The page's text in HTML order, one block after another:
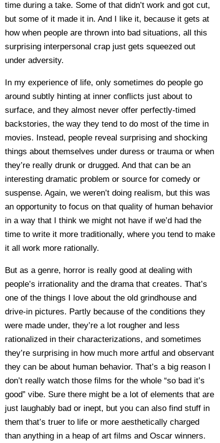
time during a take. Some of that didn’t work and got cut,
but some of it made it in. And I like it, because it gets at
how when people are thrown into bad situations, all this
surprising interpersonal crap just gets squeezed out
under adversity.
In my experience of life, only sometimes do people go
around subtly hinting at inner conflicts just about to
surface, and they almost never offer perfectly-timed
backstories, the way they tend to do most of the time in
movies. Instead, people reveal surprising and shocking
things about themselves under duress or trauma or when
they’re really drunk or drugged. And that can be an
interesting dramatic problem or source for comedy or
suspense. Again, we weren’t doing realism, but this was
an opportunity to focus on that quality of human behavior
in a way that I think we might not have if we’d had the
time to write it more traditionally, where you tend to make
it all work more rationally.
But as a genre, horror is really good at dealing with
people’s irrationality and the drama that creates. That’s
one of the things I love about the old grindhouse and
drive-in pictures. Partly because of the conditions they
were made under, they’re a lot rougher and less
rationalized in their characterizations, and sometimes
they’re surprising in how much more artful and observant
they can be about human behavior. That’s a big reason I
don’t really watch those films for the whole “so bad it’s
good” vibe. Sure there might be a lot of elements that are
just laughably bad or inept, but you can also find stuff in
them that’s truer to life or more aesthetically charged
than anything in a heap of art films and Oscar winners.